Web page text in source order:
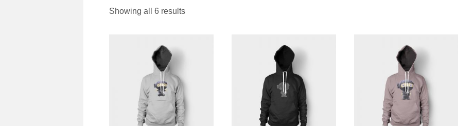
Showing all 6 results